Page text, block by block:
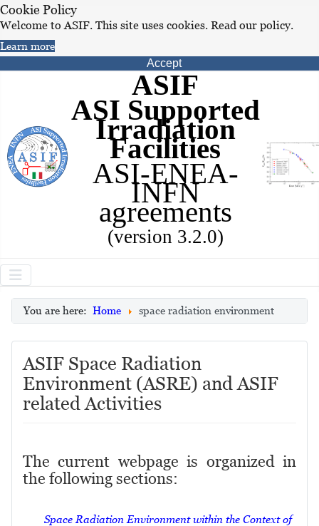
Cookie Policy
Welcome to ASIF. This site uses cookies. Read our policy.
Learn more
Accept
ASIF
ASI Supported
Irradiation
Facilities
ASI-ENEA-
INFN
agreements
(version 3.2.0)
You are here: Home space radiation environment
ASIF Space Radiation
Environment (ASRE) and ASIF
related Activities
The current webpage is organized in
the following sections:
Space Radiation Environment within the Context of